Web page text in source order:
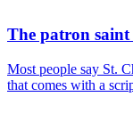
The patron
Most people say St.
that comes with a